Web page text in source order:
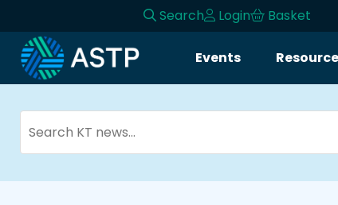
Search Login Basket
Events